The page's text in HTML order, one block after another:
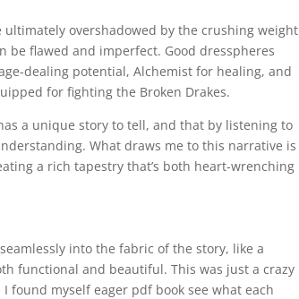
overshadowed by the crushing weight
be flawed and imperfect. Good dresspheres
dealing potential, Alchemist for healing, and
for fighting the Broken Drakes.
a unique story to tell, and that by listening to
What draws me to this narrative is
a rich tapestry that’s both heart-wrenching
into the fabric of the story, like a
functional and beautiful. This was just a crazy
found myself eager pdf book see what each